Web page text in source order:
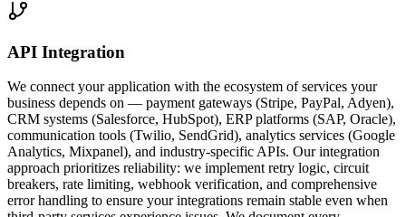
API Integration
We connect your application with the ecosystem of services your
business depends on — payment gateways (Stripe, PayPal, Adyen),
CRM systems (Salesforce, HubSpot), ERP platforms (SAP, Oracle),
communication tools (Twilio, SendGrid), analytics services (Google
Analytics, Mixpanel), and industry-specific APIs. Our integration
approach prioritizes reliability: we implement retry logic, circuit
breakers, rate limiting, webhook verification, and comprehensive
error handling to ensure your integrations remain stable even when